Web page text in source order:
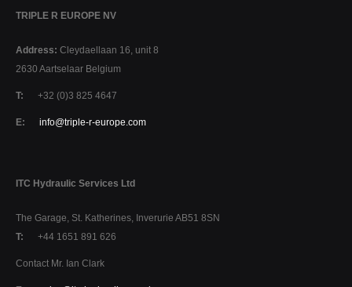
TRIPLE R EUROPE NV
Address: Cleydaellaan 16, unit 8
2630 Aartselaar Belgium
T: +32 (0)3 825 4647
E: info@triple-r-europe.com
ITC Hydraulic Services Ltd
The Garage, St. Katherines, Inverurie AB51 8SN
T: +44 1651 891 626
Contact Mr. Ian Clark